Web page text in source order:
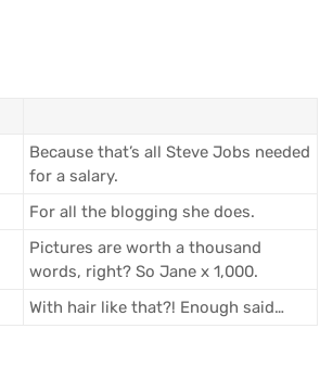
Because that’s all Steve Jobs needed
for a salary.
For all the blogging she does.
Pictures are worth a thousand
words, right? So Jane x 1,000.
With hair like that?! Enough said…